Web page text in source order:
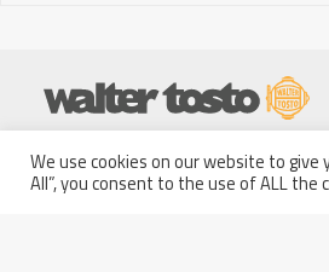
Italy - 66100 Chieti Scalo
(CH)
We use cookies on our website to
All”, you consent to the use of ALL